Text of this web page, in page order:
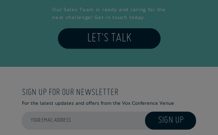
Our Sales Team is ready and raring for the
next challenge! Get in touch today.
LET'S TALK
SIGN UP FOR OUR NEWSLETTER
For the latest updates and offers from the Vox Conference Venue
SIGN UP